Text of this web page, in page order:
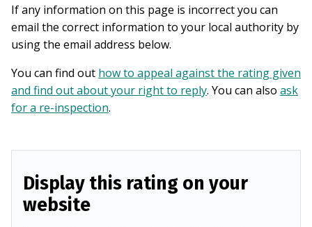
If any information on this page is incorrect you can
email the correct information to your local authority by
using the email address below.
You can find out how to appeal against the rating given
and find out about your right to reply. You can also ask
for a re-inspection.
Display this rating on your
website